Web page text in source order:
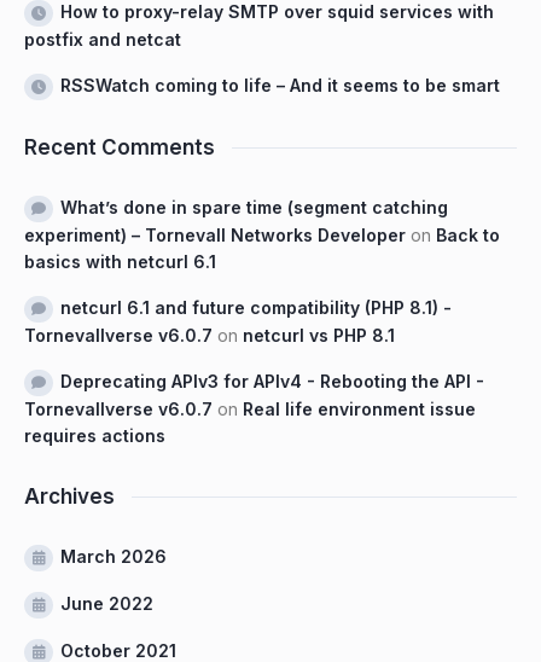
How to proxy-relay SMTP over squid services with
postfix and netcat
RSSWatch coming to life – And it seems to be smart
Recent Comments
What’s done in spare time (segment catching
experiment) – Tornevall Networks Developer on Back to
basics with netcurl 6.1
netcurl 6.1 and future compatibility (PHP 8.1) -
Tornevallverse v6.0.7 on netcurl vs PHP 8.1
Deprecating APIv3 for APIv4 - Rebooting the API -
Tornevallverse v6.0.7 on Real life environment issue
requires actions
Archives
March 2026
June 2022
October 2021